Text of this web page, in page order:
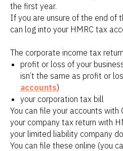
the first year.
If you are unsure of the end of
can log into your HMRC tax
The corporate income tax
profit or loss of your
isn’t the same as profit or
accounts)
your corporation tax bill
You can file your accounts with
your company tax return with
your limited liability company
You can file these online (you